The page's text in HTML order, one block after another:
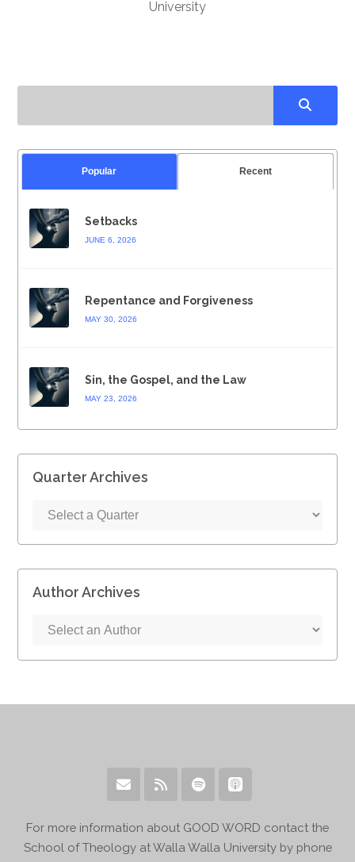
University
Popular Recent
Setbacks
JUNE 6, 2026
Repentance and Forgiveness
MAY 30, 2026
Sin, the Gospel, and the Law
MAY 23, 2026
Quarter Archives
Author Archives
For more information about GOOD WORD contact the
School of Theology at Walla Walla University by phone